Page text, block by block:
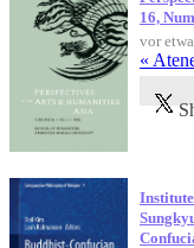
16,
vor
«